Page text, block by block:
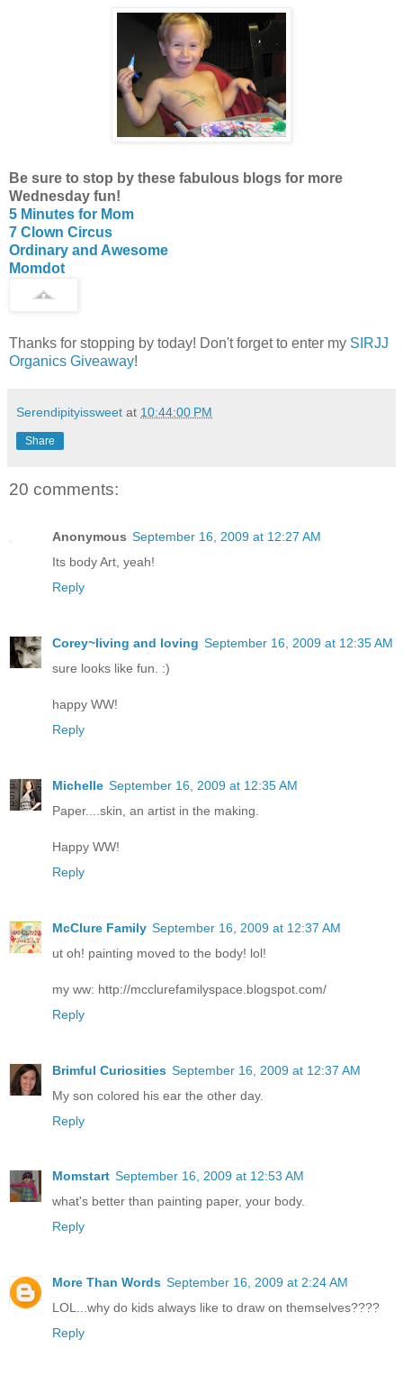
Be sure to stop by these fabulous blogs for more
Wednesday fun!
5 Minutes for Mom
7 Clown Circus
Ordinary and Awesome
Momdot
Thanks for stopping by today! Don't forget to enter my SIRJJ
Organics Giveaway!
Serendipityissweet at 10:44:00 PM
Share
20 comments:
Anonymous September 16, 2009 at 12:27 AM
Its body Art, yeah!
Reply
Corey~living and loving September 16, 2009 at 12:35 AM
sure looks like fun. :)
happy WW!
Reply
Michelle September 16, 2009 at 12:35 AM
Paper....skin, an artist in the making.
Happy WW!
Reply
McClure Family September 16, 2009 at 12:37 AM
ut oh! painting moved to the body! lol!
my ww: http://mcclurefamilyspace.blogspot.com/
Reply
Brimful Curiosities September 16, 2009 at 12:37 AM
My son colored his ear the other day.
Reply
Momstart September 16, 2009 at 12:53 AM
what's better than painting paper, your body.
Reply
More Than Words September 16, 2009 at 2:24 AM
LOL...why do kids always like to draw on themselves????
Reply